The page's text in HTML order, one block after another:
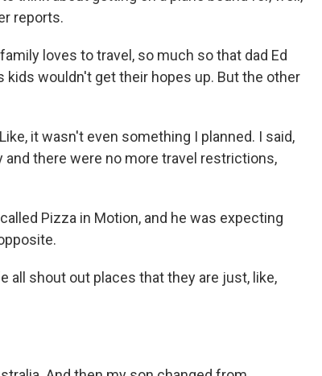
reports.
loves to travel, so much so that dad Ed
wouldn't get their hopes up. But the other
it wasn't even something I planned. I said,
and there were no more travel restrictions,
Pizza in Motion, and he was expecting
all shout out places that they are just, like,